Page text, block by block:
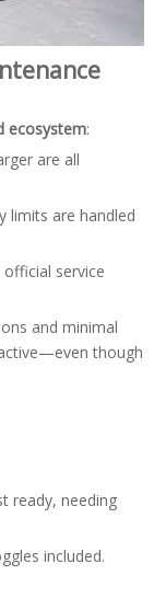
ecosystem:
are all
limits are handled
service
and minimal
though
ready, needing
included.